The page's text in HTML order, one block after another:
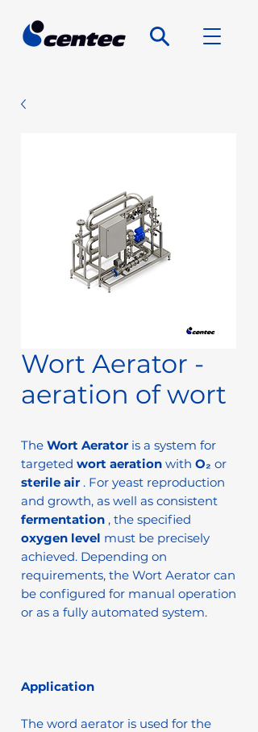
Wort Aerator -
aeration of wort
The Wort Aeratoris a system for
targeted wort aeration with O₂ or
sterile air. For yeast reproduction
and growth, as well as consistent
fermentation , the specified
oxygen level must be precisely
achieved. Depending on
requirements, the Wort Aerator can
be configured for manual operation
or as a fully automated system.
Application
The word aerator is used for the